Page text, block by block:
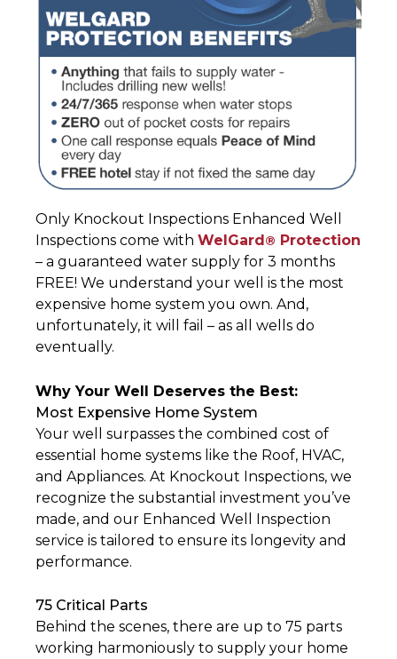
Only Knockout Inspections Enhanced Well
Inspections come with WelGard® Protection
– a guaranteed water supply for 3 months
FREE! We understand your well is the most
expensive home system you own. And,
unfortunately, it will fail – as all wells do
eventually.
Why Your Well Deserves the Best:
Most Expensive Home System
Your well surpasses the combined cost of
essential home systems like the Roof, HVAC,
and Appliances. At Knockout Inspections, we
recognize the substantial investment you’ve
made, and our Enhanced Well Inspection
service is tailored to ensure its longevity and
performance.
75 Critical Parts
Behind the scenes, there are up to 75 parts
working harmoniously to supply your home